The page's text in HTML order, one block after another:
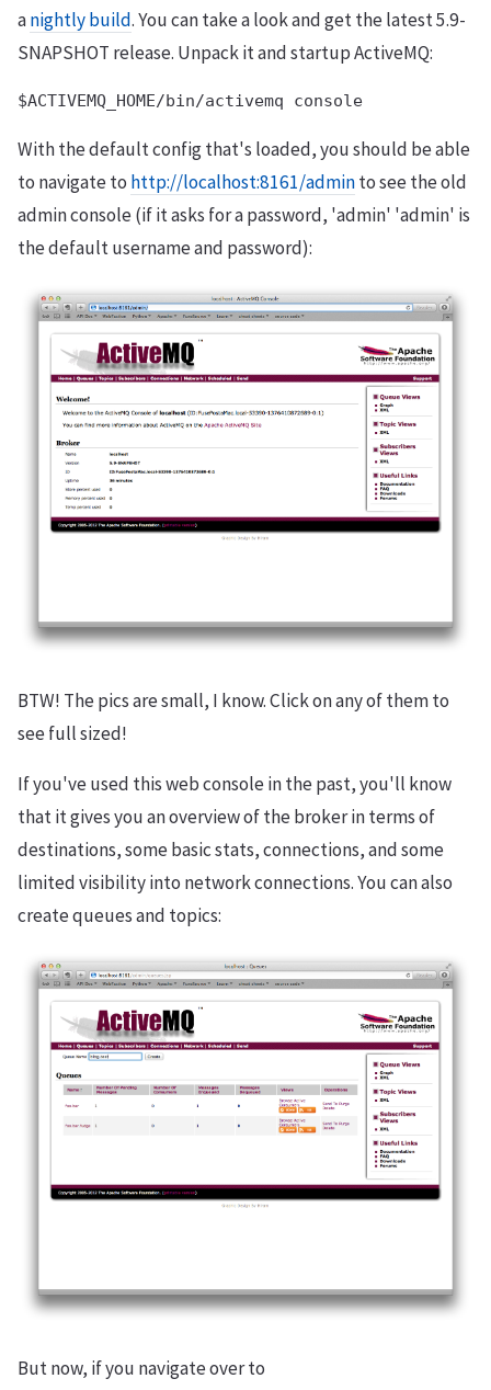
anightly build. You can take a look and get the latest 5.9-
SNAPSHOT release. Unpack it and startup ActiveMQ:
With the default config that's loaded, you should be able
to navigate to http://localhost:8161/adminto see the old
admin console (if it asks for a password, 'admin' 'admin' is
the default username and password):
BTW! The pics are small, I know. Click on any of them to
see full sized!
If you've used this web console in the past, you'll know
that it gives you an overview of the broker in terms of
destinations, some basic stats, connections, and some
limited visibility into network connections. You can also
create queues and topics:
But now, if you navigate over to